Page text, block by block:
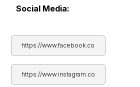
Social Media: